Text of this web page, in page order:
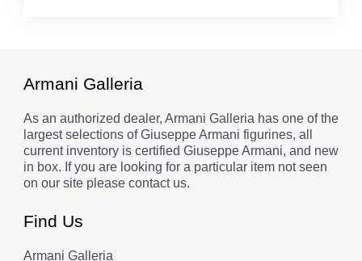
Armani Galleria
As an authorized dealer, Armani Galleria has one of the
largest selections of Giuseppe Armani figurines, all
current inventory is certified Giuseppe Armani, and new
in box. If you are looking for a particular item not seen
on our site please contact us.
Find Us
Armani Galleria